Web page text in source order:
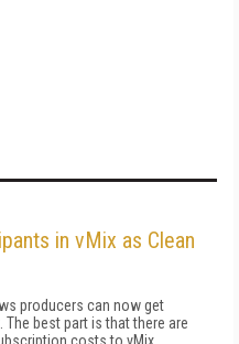
in vMix as Clean
producers can now get
best part is that there are